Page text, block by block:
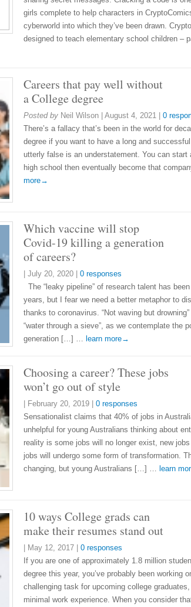
girls complete to help characters in
cyberworld into which they’ve been drawn.
designed to teach elementary school children –
Careers that pay well without
a College degree
Posted by Neil Wilson August 4, 2021
0
There’s a fallacy that’s been in the world for
degree if you want to have a long and
utterly false is an understatement. You can start
high school then eventually become that
more→
Which vaccine will stop
Covid-19 killing a generation
of careers?
July 20, 2020
0 responses
The “leaky pipeline” of research talent has
years, but I fear we need a better metaphor to
thanks to coronavirus. “Not waving but
“water through a sieve”, as we contemplate the
generation […] … learn more→
Choosing a career? These jobs
won’t go out of style
February 20, 2019
0 responses
Sensationalist claims that 40% of jobs in
unhelpful for young Australians thinking about
reality is some jobs will no longer exist, new
jobs will undergo some form of transformation.
changing, but young Australians […] … learn
10 ways College grads can
make their resumes stand out
May 12, 2017
0 responses
If you are one of approximately 1.8 million
degree this year, you’ve probably been working
challenging task for upcoming college
minimal work experience. When you consider